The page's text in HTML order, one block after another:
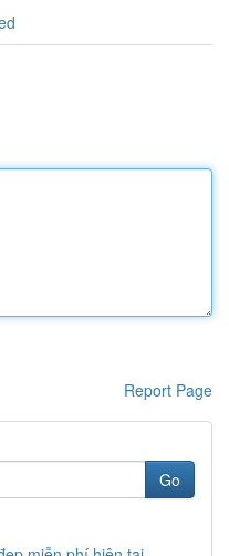
Report Page
Go